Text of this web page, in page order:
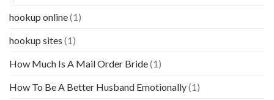
hookup online(1)
hookup sites (1)
How Much Is A Mail Order Bride(1)
How To Be A Better Husband Emotionally(1)